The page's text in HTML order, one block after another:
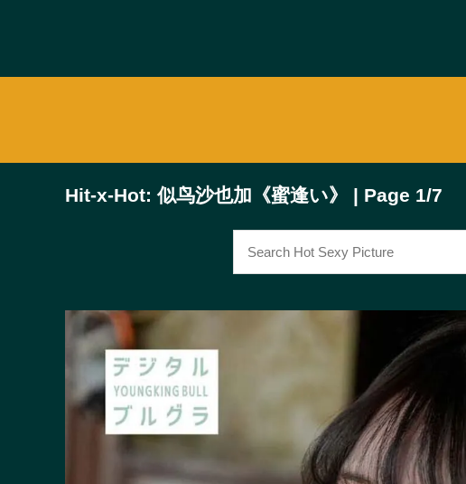
Hit-x-Hot: 似鸟沙也加《蜜逢い》 | Page 1/7